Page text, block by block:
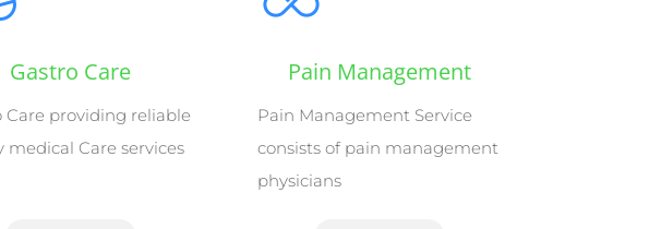
Gastro Care
Care providing reliable
medical Care services
Pain Management
Pain Management Service
consists of pain management
physicians